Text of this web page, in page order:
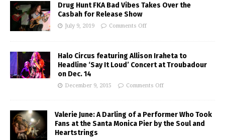
Drug Hunt FKA Bad Vibes Takes Over the
Casbah for Release Show
July 9, 2019 Comments Off
Halo Circus featuring Allison Iraheta to
Headline ‘Say It Loud’ Concert at Troubadour
on Dec. 14
December 9, 2015 Comments Off
Valerie June: A Darling of a Performer Who Took
Fans at the Santa Monica Pier by the Soul and
Heartstrings